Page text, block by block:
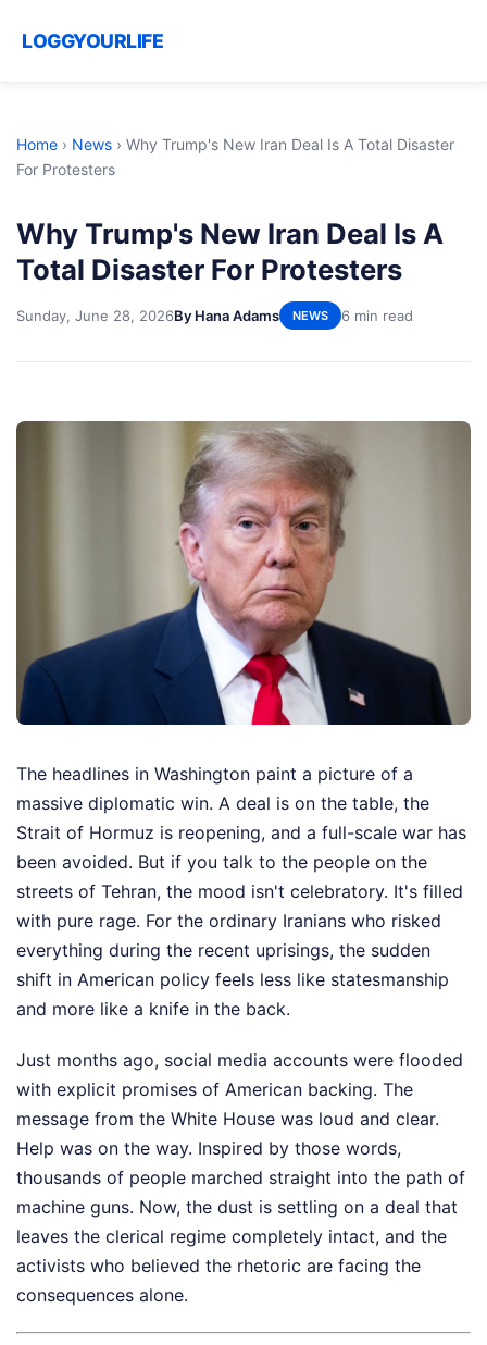
LOGGYOURLIFE
Home › News › Why Trump's New Iran Deal Is A Total Disaster
For Protesters
Why Trump's New Iran Deal Is A
Total Disaster For Protesters
Sunday, June 28, 2026By Hana Adams NEWS 6 min read
The headlines in Washington paint a picture of a
massive diplomatic win. A deal is on the table, the
Strait of Hormuz is reopening, and a full-scale war has
been avoided. But if you talk to the people on the
streets of Tehran, the mood isn't celebratory. It's filled
with pure rage. For the ordinary Iranians who risked
everything during the recent uprisings, the sudden
shift in American policy feels less like statesmanship
and more like a knife in the back.
Just months ago, social media accounts were flooded
with explicit promises of American backing. The
message from the White House was loud and clear.
Help was on the way. Inspired by those words,
thousands of people marched straight into the path of
machine guns. Now, the dust is settling on a deal that
leaves the clerical regime completely intact, and the
activists who believed the rhetoric are facing the
consequences alone.